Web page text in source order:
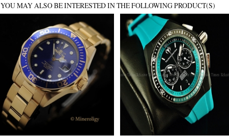
YOU MAY ALSO BE INTERESTED IN THE FOLLOWING PRODUCT(S)